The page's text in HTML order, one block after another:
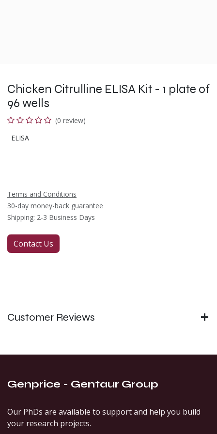
Chicken Citrulline ELISA Kit - 1 plate of
96 wells
(0 review)
ELISA
Terms and Conditions
30-day money-back guarantee
Shipping: 2-3 Business Days
Contact Us
Customer Reviews
Genprice - Gentaur Group
Our PhDs are available to support and help you build
your research projects.